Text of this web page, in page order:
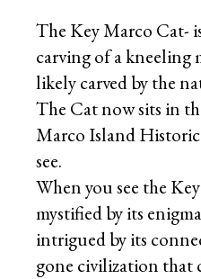
The Key Marco Cat-
carving of a kneeling
likely carved by the
The Cat now sits in
Marco Island
see.
When you see the
mystified by its
intrigued by its
gone civilization that